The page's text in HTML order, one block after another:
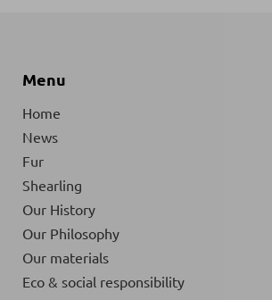
Menu
Home
News
Fur
Shearling
Our History
Our Philosophy
Our materials
Eco & social responsibility